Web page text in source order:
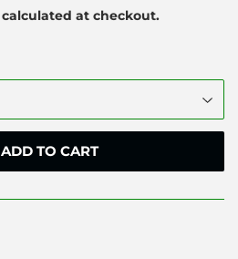
calculated at checkout.
ADD TO CART